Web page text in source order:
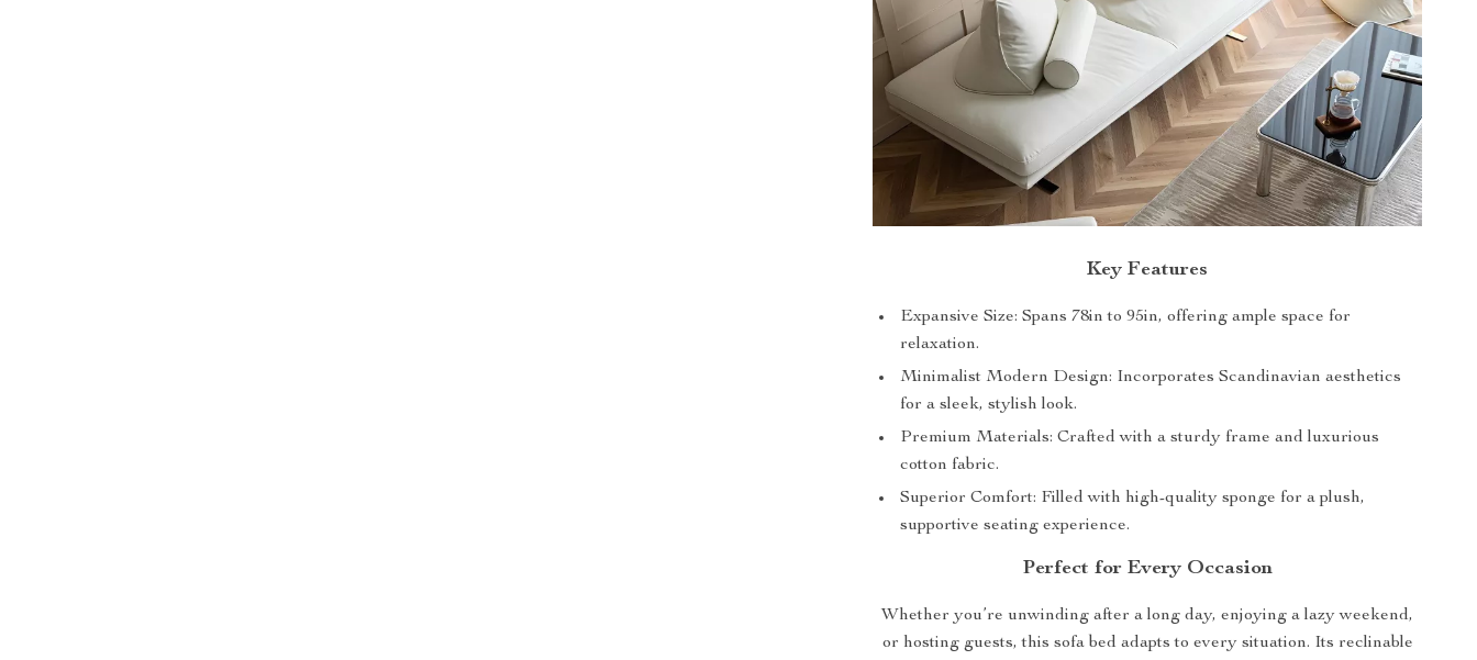
Key Features
Expansive Size: Spans 78in to 95in, offering ample space for
relaxation.
Minimalist Modern Design: Incorporates Scandinavian aesthetics
for a sleek, stylish look.
Premium Materials: Crafted with a sturdy frame and luxurious
cotton fabric.
Superior Comfort: Filled with high-quality sponge for a plush,
supportive seating experience.
Perfect for Every Occasion
Whether you’re unwinding after a long day, enjoying a lazy weekend,
or hosting guests, this sofa bed adapts to every situation. Its reclinable